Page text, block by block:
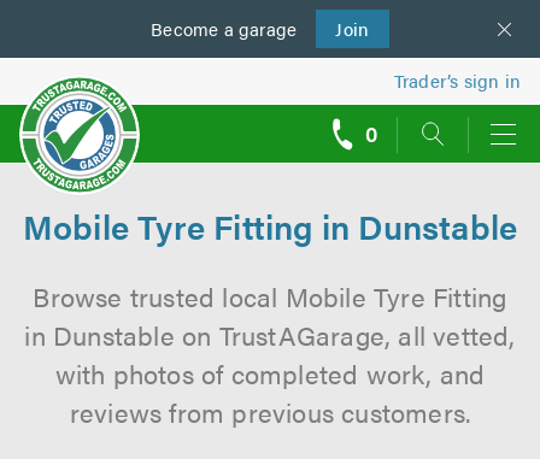
Become a garage Join
us
Trader’s sign in
0
Mobile Tyre Fitting in Dunstable
Browse trusted local Mobile Tyre Fitting
in Dunstable on TrustAGarage, all vetted,
with photos of completed work, and
reviews from previous customers.